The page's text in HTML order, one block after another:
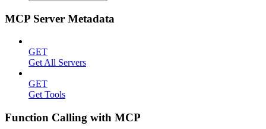
MCP Server Metadata
GET
Get All Servers
GET
Get Tools
Function Calling with MCP